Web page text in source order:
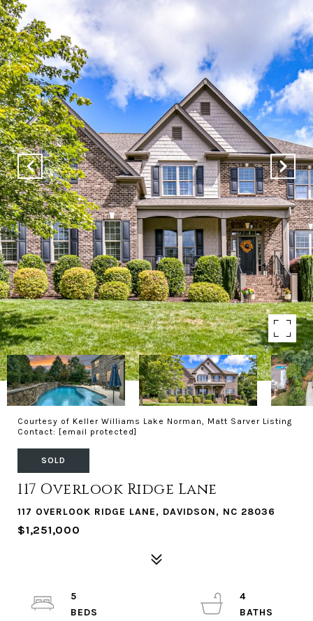
Courtesy of Keller Williams Lake Norman, Matt Sarver Listing
Contact: [email protected]
SOLD
117 Overlook Ridge Lane
117 OVERLOOK RIDGE LANE, DAVIDSON, NC 28036
$1,251,000
5
4